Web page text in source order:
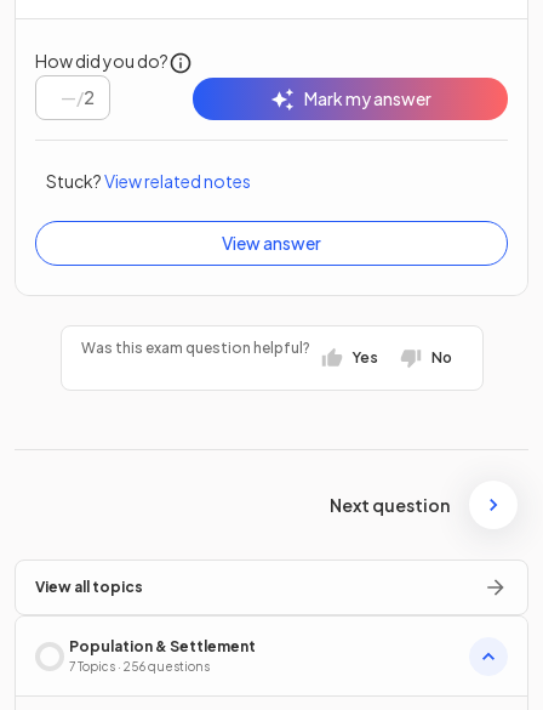
How did you do?
/2 Mark my answer
Stuck?View related notes
View answer
Was this exam question helpful?
Yes No
Next question
View all topics
Population & Settlement
7 Topics · 256 questions